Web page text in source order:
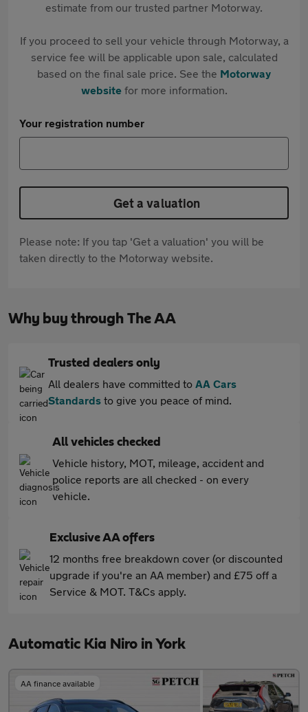
estimate from our trusted partner Motorway.
If you proceed to sell your vehicle through Motorway, a
service fee will be applicable upon sale, calculated
based on the final sale price. See the Motorway
websitefor more information.
Your registration number
Get a valuation
Please note: If you tap 'Get a valuation' you will be
taken directly to the Motorway website.
Why buy through The AA
Trusted dealers only
All dealers have committed to AA Cars
Standards to give you peace of mind.
All vehicles checked
Vehicle history, MOT, mileage, accident and
police reports are all checked - on every
vehicle.
Exclusive AA offers
12 months free breakdown cover (or discounted
upgrade if you're an AA member) and £75 off a
Service & MOT. T&Cs apply.
Automatic Kia Niro in York
AA finance available